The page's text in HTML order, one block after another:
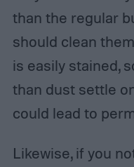
than the regular
should clean
is easily stained,
than dust settle
could lead to
Likewise, if you